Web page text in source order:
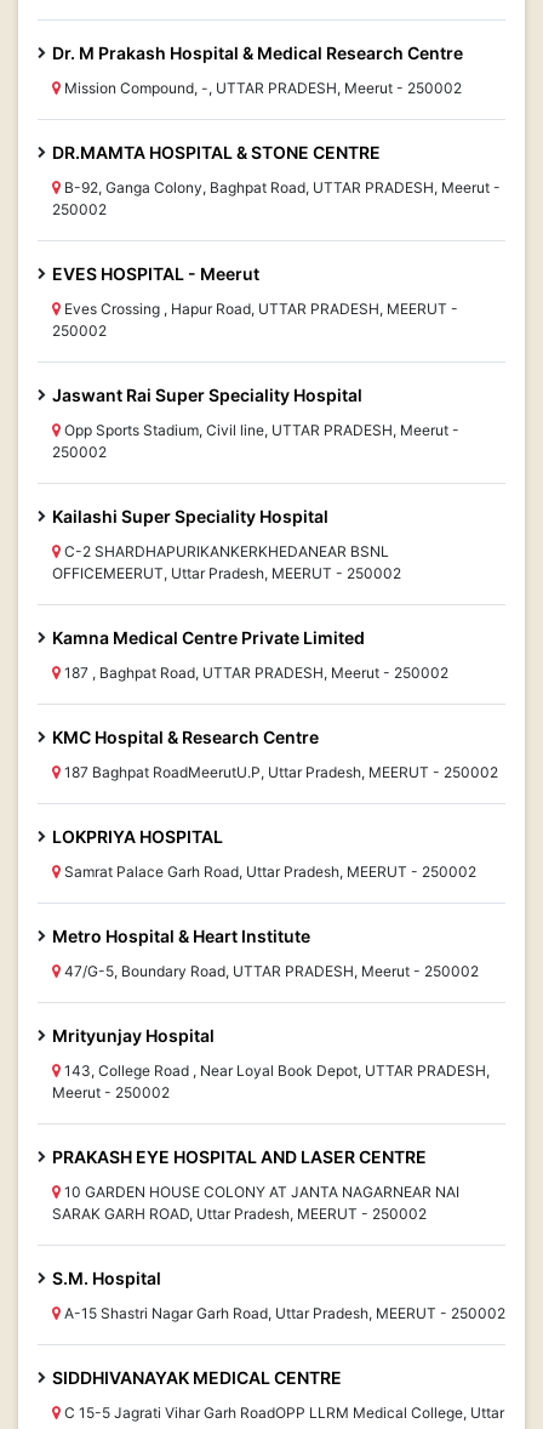
Dr. M Prakash Hospital & Medical Research Centre
Mission Compound, -, UTTAR PRADESH, Meerut - 250002
DR.MAMTA HOSPITAL & STONE CENTRE
B-92, Ganga Colony, Baghpat Road, UTTAR PRADESH, Meerut -
250002
EVES HOSPITAL - Meerut
Eves Crossing , Hapur Road, UTTAR PRADESH, MEERUT -
250002
Jaswant Rai Super Speciality Hospital
Opp Sports Stadium, Civil line, UTTAR PRADESH, Meerut -
250002
Kailashi Super Speciality Hospital
C-2 SHARDHAPURIKANKERKHEDANEAR BSNL
OFFICEMEERUT, Uttar Pradesh, MEERUT - 250002
Kamna Medical Centre Private Limited
187 , Baghpat Road, UTTAR PRADESH, Meerut - 250002
KMC Hospital & Research Centre
187 Baghpat RoadMeerutU.P, Uttar Pradesh, MEERUT - 250002
LOKPRIYA HOSPITAL
Samrat Palace Garh Road, Uttar Pradesh, MEERUT - 250002
Metro Hospital & Heart Institute
47/G-5, Boundary Road, UTTAR PRADESH, Meerut - 250002
Mrityunjay Hospital
143, College Road , Near Loyal Book Depot, UTTAR PRADESH,
Meerut - 250002
PRAKASH EYE HOSPITAL AND LASER CENTRE
10 GARDEN HOUSE COLONY AT JANTA NAGARNEAR NAI
SARAK GARH ROAD, Uttar Pradesh, MEERUT - 250002
S.M. Hospital
A-15 Shastri Nagar Garh Road, Uttar Pradesh, MEERUT - 250002
SIDDHIVANAYAK MEDICAL CENTRE
C 15-5 Jagrati Vihar Garh RoadOPP LLRM Medical College, Uttar